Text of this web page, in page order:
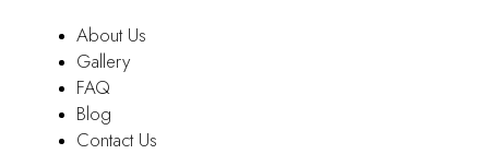
About Us
Gallery
FAQ
Blog
Contact Us